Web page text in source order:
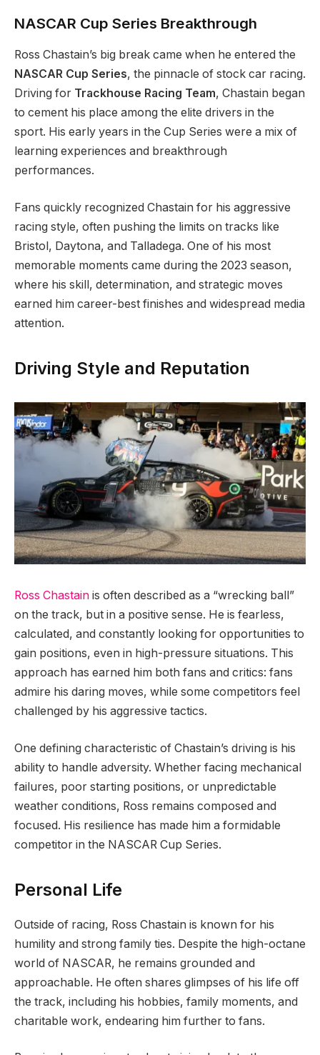
NASCAR Cup Series Breakthrough
Ross Chastain’s big break came when he entered the
NASCAR Cup Series, the pinnacle of stock car racing.
Driving for Trackhouse Racing Team, Chastain began
to cement his place among the elite drivers in the
sport. His early years in the Cup Series were a mix of
learning experiences and breakthrough
performances.
Fans quickly recognized Chastain for his aggressive
racing style, often pushing the limits on tracks like
Bristol, Daytona, and Talladega. One of his most
memorable moments came during the 2023 season,
where his skill, determination, and strategic moves
earned him career-best finishes and widespread media
attention.
Driving Style and Reputation
Ross Chastain is often described as a “wrecking ball”
on the track, but in a positive sense. He is fearless,
calculated, and constantly looking for opportunities to
gain positions, even in high-pressure situations. This
approach has earned him both fans and critics: fans
admire his daring moves, while some competitors feel
challenged by his aggressive tactics.
One defining characteristic of Chastain’s driving is his
ability to handle adversity. Whether facing mechanical
failures, poor starting positions, or unpredictable
weather conditions, Ross remains composed and
focused. His resilience has made him a formidable
competitor in the NASCAR Cup Series.
Personal Life
Outside of racing, Ross Chastain is known for his
humility and strong family ties. Despite the high-octane
world of NASCAR, he remains grounded and
approachable. He often shares glimpses of his life off
the track, including his hobbies, family moments, and
charitable work, endearing him further to fans.